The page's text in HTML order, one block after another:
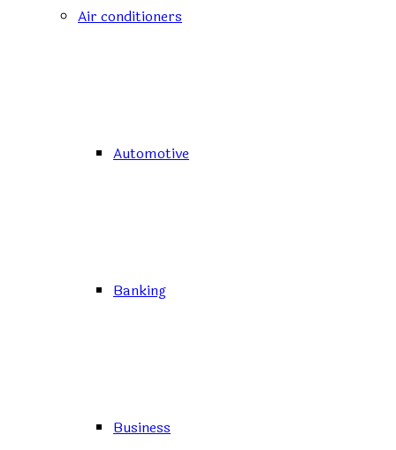
Air conditioners
Automotive
Banking
Business